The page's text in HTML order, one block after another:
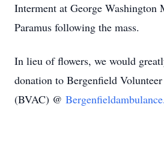
Interment at George Washington
Paramus following the mass.
In lieu of flowers, we would
donation to Bergenfield
(BVAC) @